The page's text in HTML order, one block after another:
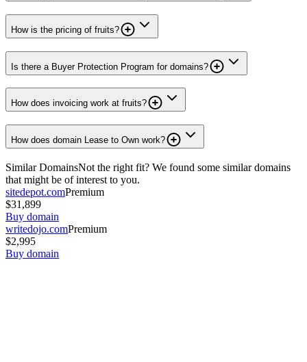
How is the pricing of fruits?
Is there a Buyer Protection Program for domains?
How does invoicing work at fruits?
How does domain Lease to Own work?
Similar DomainsNot the right fit? We found some similar domains
that might be of interest to you.
sitedepot.comPremium
$31,899
Buy domain
writedojo.comPremium
$2,995
Buy domain